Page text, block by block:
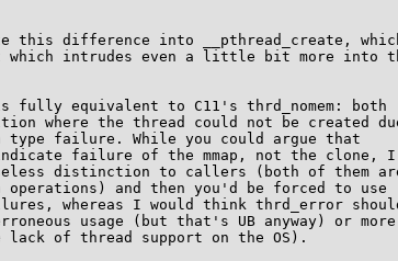
this difference into __pthread_create,
intrudes even a little bit more into
fully equivalent to C11's thrd_nomem: both
where the thread could not be created
type failure. While you could argue that
indicate failure of the mmap, not the clone, I
distinction to callers (both of them
operations) and then you'd be forced to use
whereas I would think thrd_error
usage (but that's UB anyway) or more
of thread support on the OS).